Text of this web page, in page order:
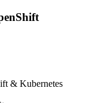
& Kubernetes